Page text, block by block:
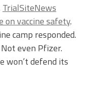
TrialSiteNews
on vaccine safety.
camp responded.
even Pfizer.
won’t defend its